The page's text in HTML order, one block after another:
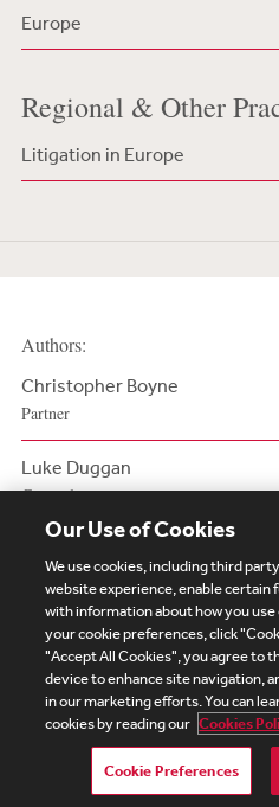
Europe
Regional & Other
Litigation in Europe
Authors:
Christopher Boyne
Partner
Luke Duggan
Counsel
Subscribe Site Map
UK Modern Slavery Act
Visitor Login
Debevoise
Login Help
Our Use of Cookies
We use cookies, including third
website experience, enable certain
with information about how you use
your cookie preferences, click
"Accept All Cookies", you agree to
device to enhance site navigation,
in our marketing efforts. You can
cookies by reading our Cookies
Cookie Preferences